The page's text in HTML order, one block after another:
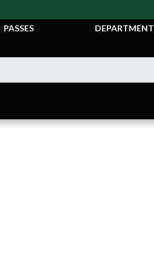
PASSES
DEPARTMENT